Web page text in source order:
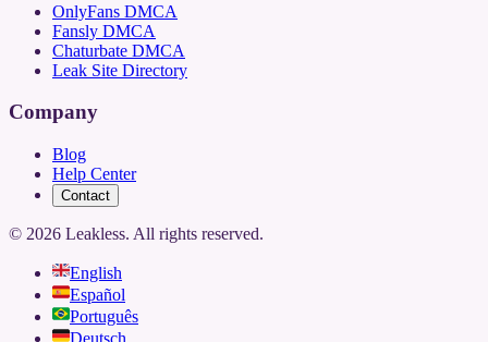
OnlyFans DMCA
Fansly DMCA
Chaturbate DMCA
Leak Site Directory
Company
Blog
Help Center
Contact
© 2026 Leakless. All rights reserved.
English
Español
Português
Deutsch